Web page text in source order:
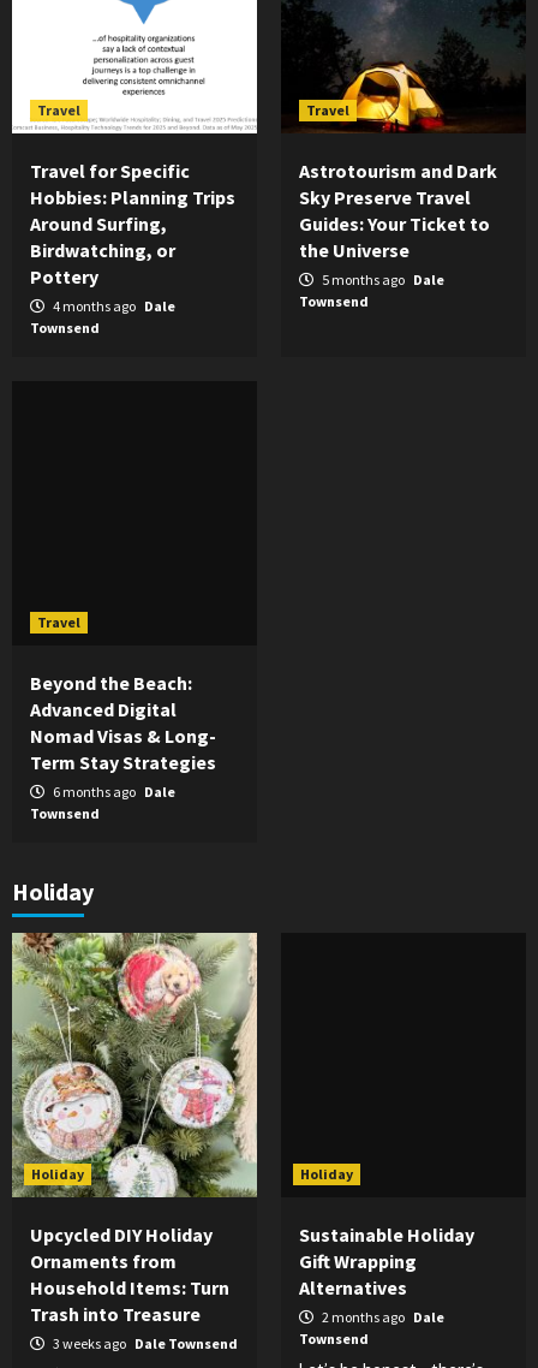
Travel
Travel for Specific
Hobbies: Planning Trips
Around Surfing,
Birdwatching, or
Pottery
4 months ago Dale
Townsend
Travel
Astrotourism and Dark
Sky Preserve Travel
Guides: Your Ticket to
the Universe
5 months ago Dale
Townsend
Travel
Beyond the Beach:
Advanced Digital
Nomad Visas & Long-
Term Stay Strategies
6 months ago Dale
Townsend
Holiday
Holiday
Upcycled DIY Holiday
Ornaments from
Household Items: Turn
Trash into Treasure
3 weeks ago Dale Townsend
Holiday
Sustainable Holiday
Gift Wrapping
Alternatives
2 months ago Dale
Townsend